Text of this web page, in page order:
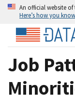
An official website of
Here’s how you know
Job